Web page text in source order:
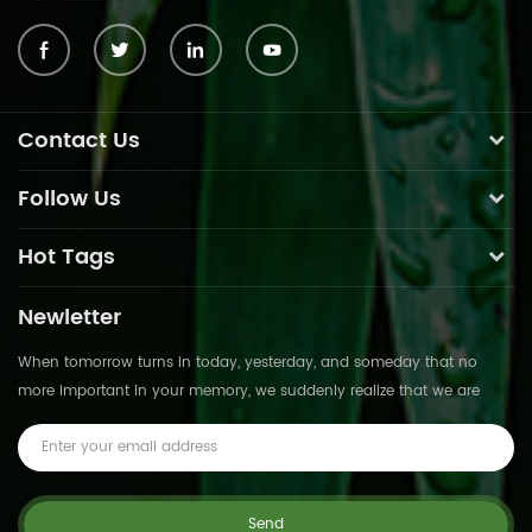
Contact Us
Follow Us
Hot Tags
Newletter
When tomorrow turns in today, yesterday, and someday that no
more important in your memory, we suddenly realize that we are
pushed forward by time.This is not